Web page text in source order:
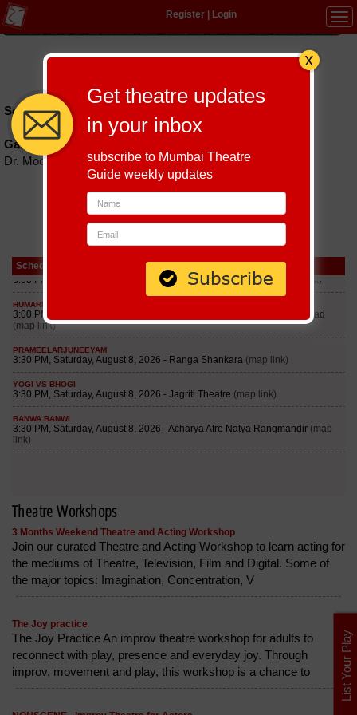
Register| Login
Multi-Lingual
Schedules till September 8, 2026 at
Gadkari Rangayatan
Dr. Moose Road, Near Railway Station, Thane, 400601
Schedule
Theatre Workshops
3 Months Weekend Theatre and Acting Workshop
Join our curated Theatre and Acting Workshop to learn acting for
the mediums of Theatre, Television, Film and Digital. Some of
the major topics: Imagination, Concentration, V
The Joy practice
The Joy Practice An improv theatre workshop for adults to
reconnect with play, presence and everyday joy. Through
improv, movement and play, this workshop is a chance to
List Your Play
Get theatre updates
in your inbox
subscribe to Mumbai Theatre
Guide weekly updates